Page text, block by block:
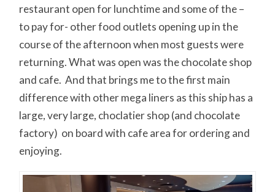
restaurant open for lunchtime and some of the –
to pay for- other food outlets opening up in the
course of the afternoon when most guests were
returning. What was open was the chocolate shop
and cafe. And that brings me to the first main
difference with other mega liners as this ship has a
large, very large, choclatier shop (and chocolate
factory) on board with cafe area for ordering and
enjoying.